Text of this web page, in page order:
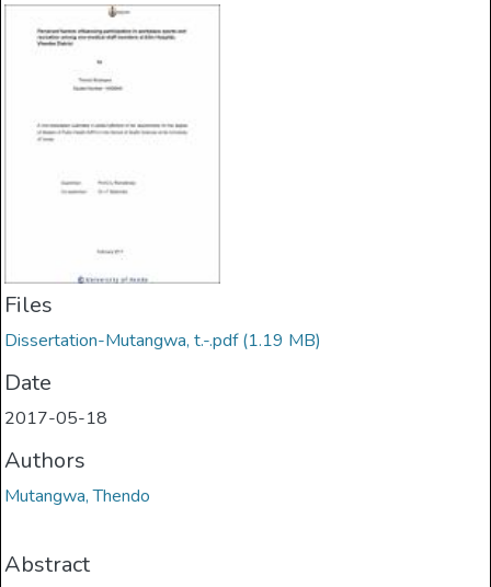
Files
Dissertation-Mutangwa, t.-.pdf(1.19 MB)
Date
2017-05-18
Authors
Mutangwa, Thendo
Abstract